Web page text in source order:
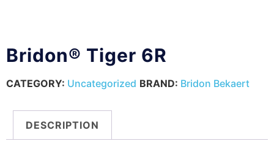
Bridon® Tiger 6R
CATEGORY: Uncategorized BRAND: Bridon Bekaert
DESCRIPTION